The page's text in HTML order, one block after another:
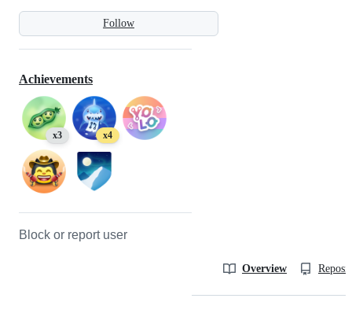
Follow
Achievements
x3 x4
Block or report user
Overview